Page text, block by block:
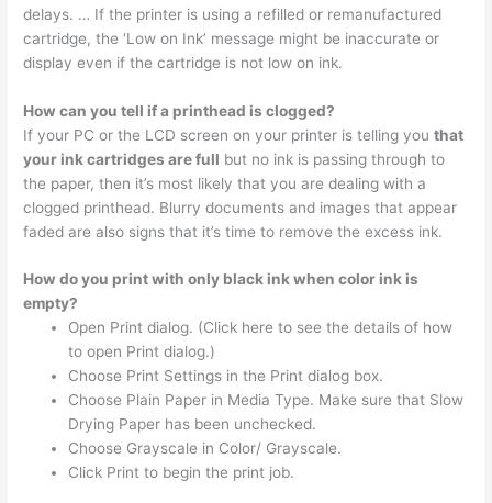
delays. … If the printer is using a refilled or remanufactured
cartridge, the ‘Low on Ink’ message might be inaccurate or
display even if the cartridge is not low on ink.
How can you tell if a printhead is clogged?
If your PC or the LCD screen on your printer is telling youthat
your ink cartridges are full but no ink is passing through to
the paper, then it’s most likely that you are dealing with a
clogged printhead. Blurry documents and images that appear
faded are also signs that it’s time to remove the excess ink.
How do you print with only black ink when color ink is
empty?
Open Print dialog. (Click here to see the details of how
to open Print dialog.)
Choose Print Settings in the Print dialog box.
Choose Plain Paper in Media Type. Make sure that Slow
Drying Paper has been unchecked.
Choose Grayscale in Color/ Grayscale.
Click Print to begin the print job.